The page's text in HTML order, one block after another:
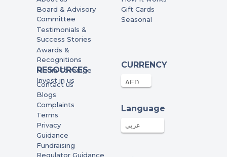
Board & Advisory
Committee
Testimonials &
Success Stories
Awards &
Recognitions
Media Coverage
Invest in us
Gift Cards
Seasonal
RESOURCES
Contact us
Blogs
Complaints
Terms
Privacy
Guidance
Fundraising
CURRENCY
Language
عربي